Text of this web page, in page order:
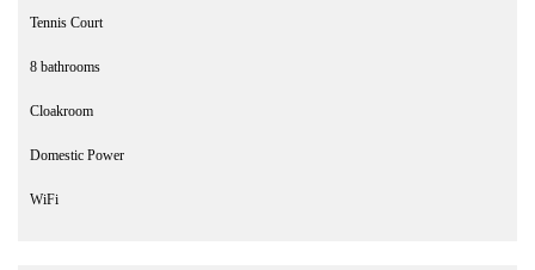
Tennis Court
8 bathrooms
Cloakroom
Domestic Power
WiFi